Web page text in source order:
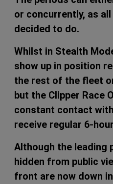
or concurrently, as
decided to do.
Whilst in Stealth
show up in position
the rest of the fleet
but the Clipper Race
constant contact
receive regular 6-
Although the leading
hidden from public
front are now down